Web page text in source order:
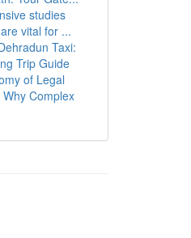
studies
vital for ...
Taxi:
Trip Guide
of Legal
Complex